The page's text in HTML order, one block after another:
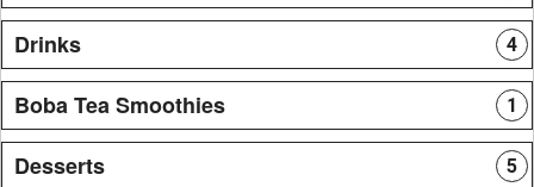
Drinks 4
Boba Tea Smoothies 1
Desserts 5